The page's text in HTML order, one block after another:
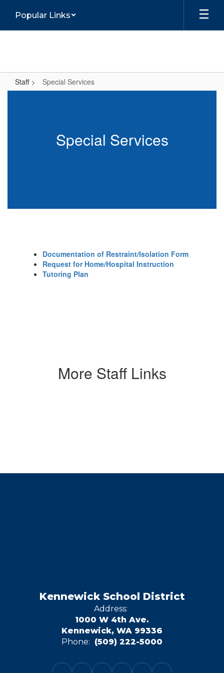
main
Popular Links
Staff Special Services
Special Services
Documentation of Restraint/Isolation Form
Request for Home/Hospital Instruction
Tutoring Plan​
More Staff Links
Kennewick School District
Address:
1000 W 4th Ave.
Kennewick, WA 99336
Phone: (509) 222-5000